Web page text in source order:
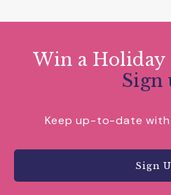
Win a Holiday
Sign
Keep up-to-date with
Sign